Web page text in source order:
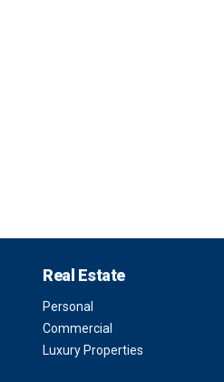
Real Estate
Personal
Commercial
Luxury Properties